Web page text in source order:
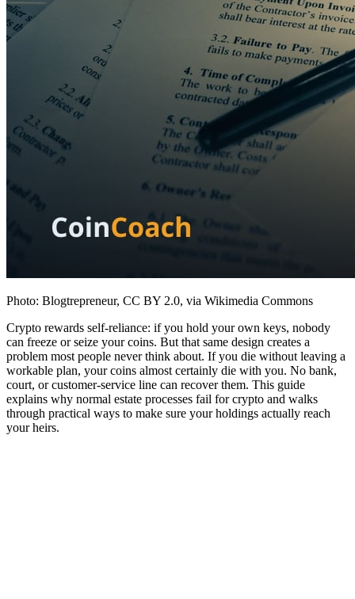
Photo: Blogtrepreneur, CC BY 2.0, via Wikimedia Commons
Crypto rewards self-reliance: if you hold your own keys, nobody
can freeze or seize your coins. But that same design creates a
problem most people never think about. If you die without leaving a
workable plan, your coins almost certainly die with you. No bank,
court, or customer-service line can recover them. This guide
explains why normal estate processes fail for crypto and walks
through practical ways to make sure your holdings actually reach
your heirs.